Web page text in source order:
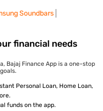
Soundbars
financial needs
Bajaj Finance App is a one-stop
Personal Loan, Home Loan,
funds on the app.